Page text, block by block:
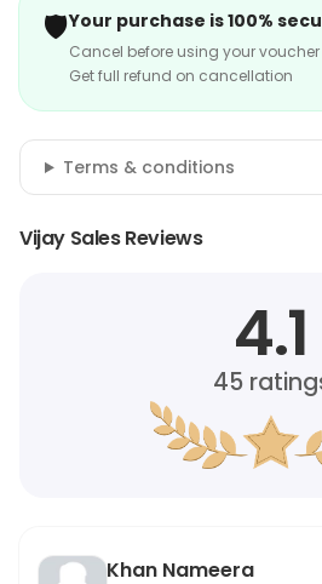
🛡️Your purchase is 100%
Cancel before using your voucher
Get full refund on cancellation
Terms & conditions
Vijay Sales Reviews
4.1
45
Khan Nameera